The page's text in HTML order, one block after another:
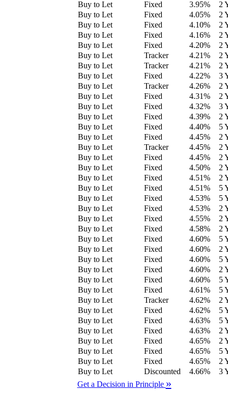
Buy to Let Fixed 3.95%
2
Buy to Let
Fixed 4.05%
2
Buy to Let
Fixed 4.10%
2
Buy to Let
Fixed 4.16%
2
Buy to Let
Fixed 4.20%
2
Buy to Let
Tracker 4.21%
2
Buy to Let
Tracker 4.21%
2
Buy to Let
Fixed 4.22%
3
Buy to Let
Tracker 4.26%
2
Buy to Let
Fixed 4.31%
2
Buy to Let
Fixed 4.32%
3
Buy to Let
Fixed 4.39%
2
Buy to Let
Fixed 4.40%
5
Buy to Let
Fixed 4.45%
2
Buy to Let
Tracker 4.45%
2
Buy to Let
Fixed 4.45%
2
Buy to Let
Fixed 4.50%
2
Buy to Let
Fixed 4.51%
2
Buy to Let
Fixed 4.51%
5
Buy to Let
Fixed 4.53%
5
Buy to Let
Fixed 4.53%
2
Buy to Let
Fixed 4.55%
2
Buy to Let
Fixed 4.58%
2
Buy to Let
Fixed 4.60%
5
Buy to Let
Fixed 4.60%
2
Buy to Let
Fixed 4.60%
5
Buy to Let
Fixed 4.60%
2
Buy to Let
Fixed 4.60%
5
Buy to Let
Fixed 4.61%
5
Buy to Let
Tracker 4.62%
2
Buy to Let
Fixed 4.62%
5
Buy to Let
Fixed 4.63%
5
Buy to Let
Fixed 4.63%
2
Buy to Let
Fixed 4.65%
2
Buy to Let
Fixed 4.65%
5
Buy to Let
Fixed 4.65%
2
Buy to Let
Discounted 4.66%
3
Get a Decision in Principle »